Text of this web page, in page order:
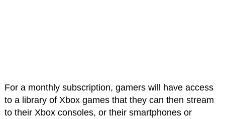
For a monthly subscription, gamers will have access
to a library of Xbox games that they can then stream
to their Xbox consoles, or their smartphones or